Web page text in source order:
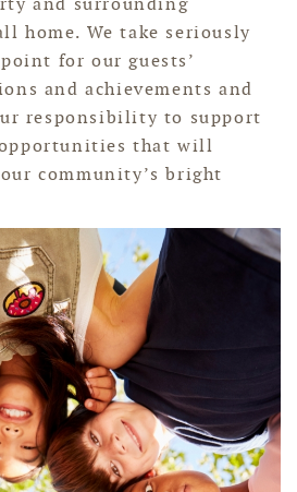
home. We take seriously
for our guests’
and achievements and
responsibility to support
that will
community’s bright